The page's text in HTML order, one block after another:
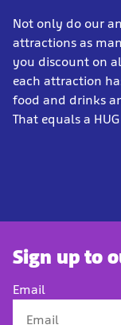
Not only do our
attractions as
you discount on
each attraction
food and drinks
That equals a
Sign up to
Email